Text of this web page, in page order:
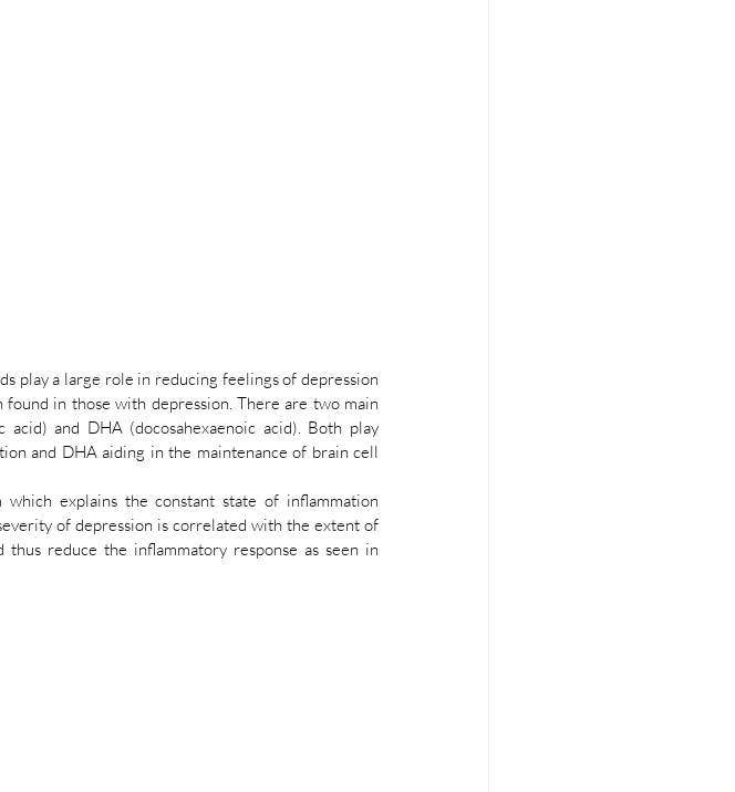
play a large role in reducing feelings of depression
found in those with depression. There are two main
and DHA (docosahexaenoic acid). Both play
and DHA aiding in the maintenance of brain cell
explains the constant state of inflammation
of depression is correlated with the extent of
reduce the inflammatory response as seen in